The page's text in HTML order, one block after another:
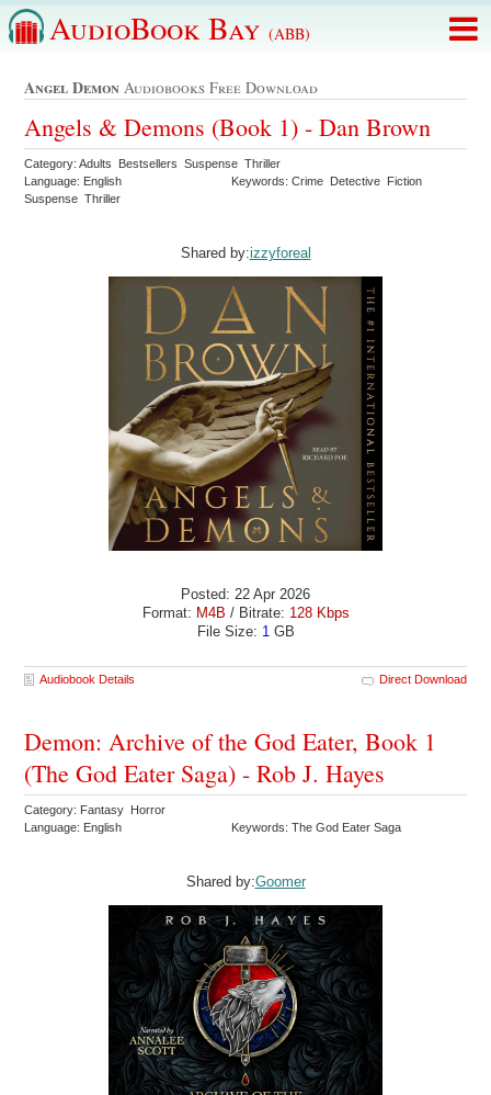
AudioBook Bay (ABB)
Angel Demon Audiobooks Free Download
Angels & Demons (Book 1) - Dan Brown
Category: Adults Bestsellers Suspense Thriller
Language: English
Keywords: Crime Detective Fiction
Suspense Thriller
Shared by:izzyforeal
Posted: 22 Apr 2026
Format: M4B / Bitrate: 128 Kbps
File Size: 1 GB
Audiobook Details Direct Download
Demon: Archive of the God Eater, Book 1
(The God Eater Saga) - Rob J. Hayes
Category: Fantasy Horror
Language: English
Keywords: The God Eater Saga
Shared by:Goomer